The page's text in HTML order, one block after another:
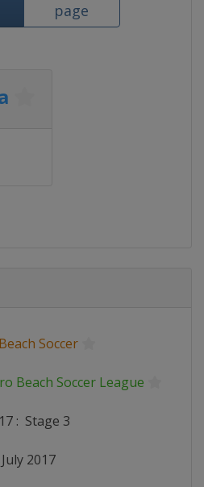
page
Beach Soccer
Beach Soccer League
: Stage 3
2017